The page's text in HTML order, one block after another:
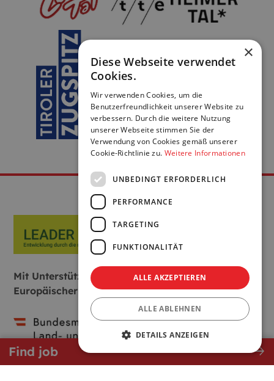
Find job east
Mit Unterstützung von Bund, Land und
Europäischer Union:
×
Diese Webseite verwendet
Cookies.
Wir verwenden Cookies, um die
Benutzerfreundlichkeit unserer Website zu
verbessern. Durch die weitere Nutzung
unserer Webseite stimmen Sie der
Verwendung von Cookies gemäß unserer
Cookie-Richtlinie zu. Weitere Informationen
UNBEDINGT ERFORDERLICH
PERFORMANCE
TARGETING
FUNKTIONALITÄT
ALLE AKZEPTIEREN
ALLE ABLEHNEN
DETAILS ANZEIGEN